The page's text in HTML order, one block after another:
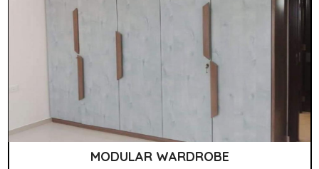
MODULAR WARDROBE